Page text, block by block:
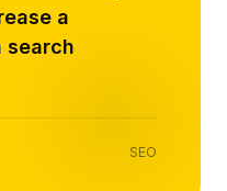
a
search
SEO